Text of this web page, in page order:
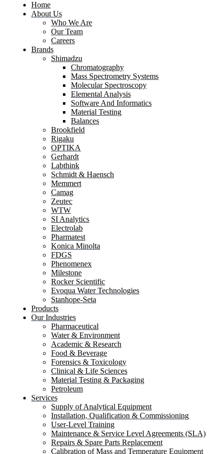
Home
About Us
Who We Are
Our Team
Careers
Brands
Shimadzu
Chromatography
Mass Spectrometry Systems
Molecular Spectroscopy
Elemental Analysis
Software And Informatics
Material Testing
Balances
Brookfield
Rigaku
OPTIKA
Gerhardt
Labthink
Schmidt & Haensch
Memmert
Camag
Zeutec
WTW
SI Analytics
Electrolab
Pharmatest
Konica Minolta
FDGS
Phenomenex
Milestone
Rocker Scientific
Evoqua Water Technologies
Stanhope-Seta
Products
Our Industries
Pharmaceutical
Water & Environment
Academic & Research
Food & Beverage
Forensics & Toxicology
Clinical & Life Sciences
Material Testing & Packaging
Petroleum
Services
Supply of Analytical Equipment
Installation, Qualification & Commissioning
User-Level Training
Maintenance & Service Level Agreements (SLA)
Repairs & Spare Parts Replacement
Calibration of Mass and Temperature Equipment